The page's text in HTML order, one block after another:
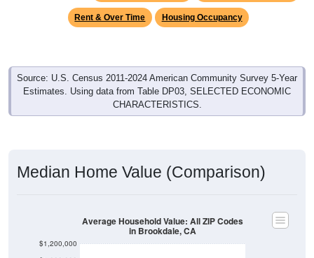
Rent & Over Time Housing Occupancy
Source: U.S. Census 2011-2024 American Community Survey 5-Year
Estimates. Using data from Table DP03, SELECTED ECONOMIC
CHARACTERISTICS.
Median Home Value (Comparison)
$1,200,000
Average Household Value: All ZIP Codes
in Brookdale, CA